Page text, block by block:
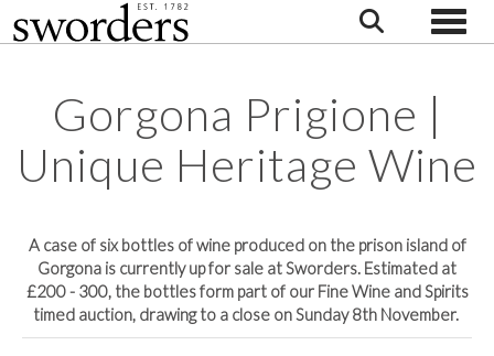
Gorgona Prigione |
Unique Heritage Wine
A case of six bottles of wine produced on the prison island of
Gorgona is currently up for sale at Sworders. Estimated at
£200 - 300, the bottles form part of our Fine Wine and Spirits
timed auction, drawing to a close on Sunday 8th November.